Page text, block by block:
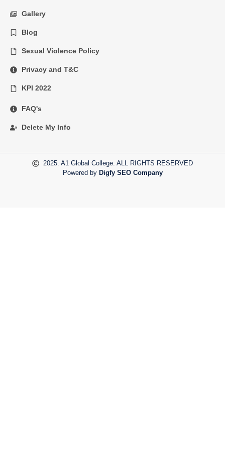
Gallery
Blog
Sexual Violence Policy
Privacy and T&C
KPI 2022
FAQ's
Delete My Info
2025. A1 Global College. ALL RIGHTS RESERVED
Powered by Digfy SEO Company